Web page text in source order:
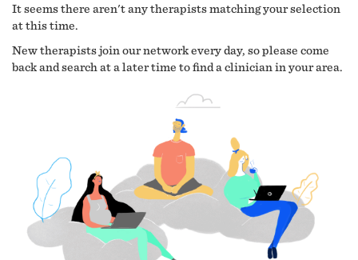
It seems there aren't any therapists matching your selection
at this time.
New therapists join our network every day, so please come
back and search at a later time to find a clinician in your area.